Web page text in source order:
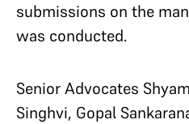
submissions on the
was conducted.
Senior Advocates
Singhvi, Gopal